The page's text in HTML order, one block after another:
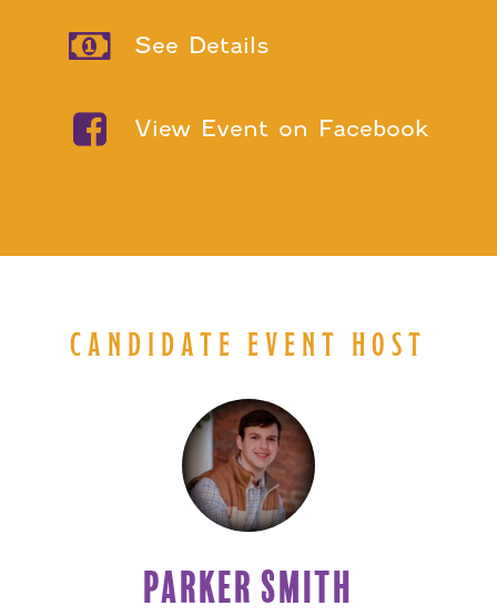
See Details
View Event on Facebook
CANDIDATE EVENT HOST
PARKER SMITH